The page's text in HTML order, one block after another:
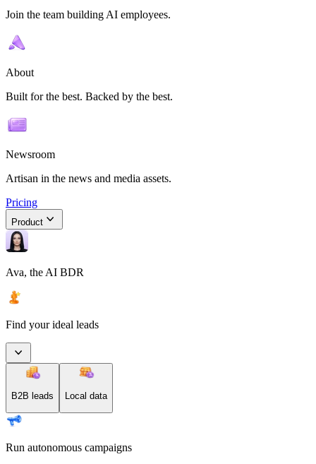
Join the team building AI employees.
About
Built for the best. Backed by the best.
Newsroom
Artisan in the news and media assets.
Pricing
Product
Ava, the AI BDR
Find your ideal leads
B2B leads Local data
Run autonomous campaigns